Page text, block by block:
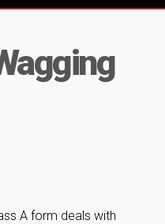
A form deals with